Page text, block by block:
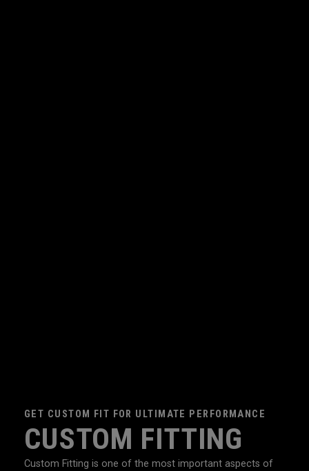
GET CUSTOM FIT FOR ULTIMATE PERFORMANCE
CUSTOM FITTING
Custom Fitting is one of the most important aspects of